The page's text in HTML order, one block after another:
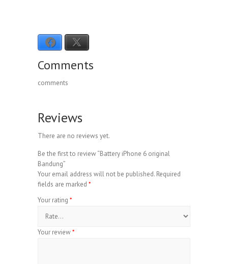
Facebook
Comments
comments
Reviews
There are no reviews yet.
Be the first to review “Battery iPhone 6 original
Bandung”
Your email address will not be published. Required
fields are marked *
Your rating *
Your review*